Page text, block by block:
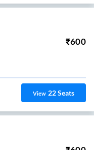
₹600
View 22Seats